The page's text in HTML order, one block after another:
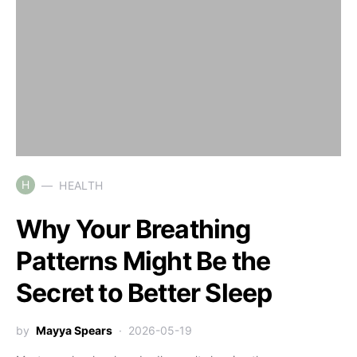
H HEALTH
Why Your Breathing
Patterns Might Be the
Secret to Better Sleep
by Mayya Spears 2026-05-19